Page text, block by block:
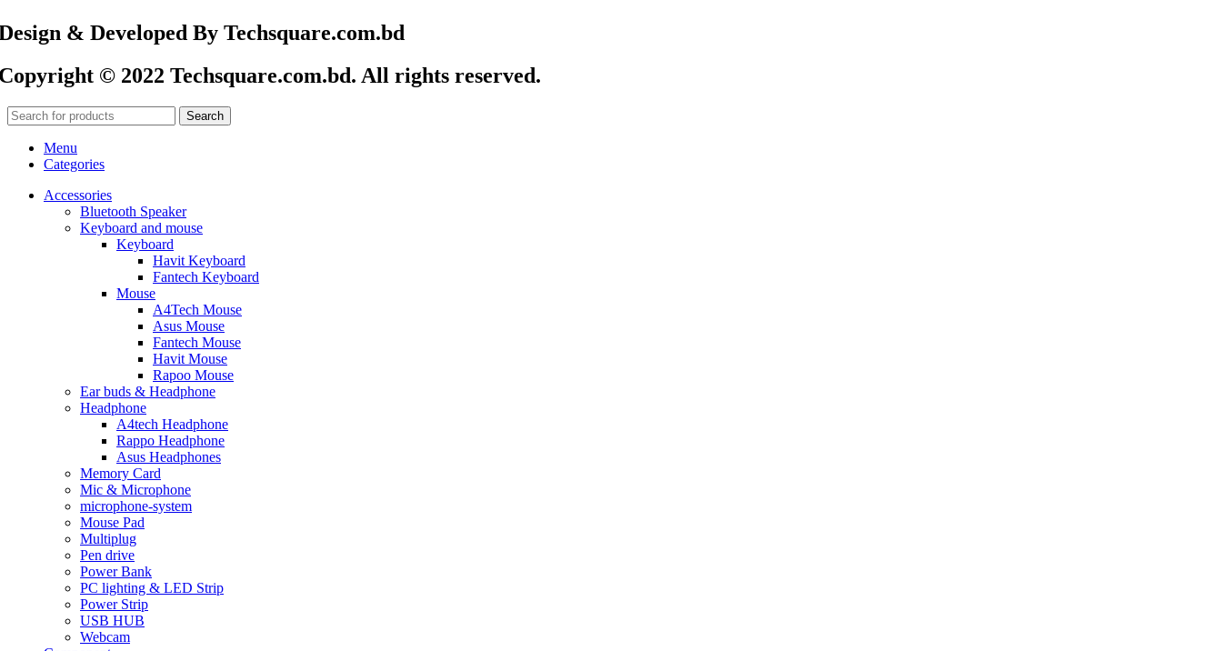
& Developed By Techsquare.com.bd
© 2022 Techsquare.com.bd. All rights reserved.
Search
Menu
Categories
Accessories
Bluetooth Speaker
Keyboard and mouse
Keyboard
Havit Keyboard
Fantech Keyboard
Mouse
A4Tech Mouse
Asus Mouse
Fantech Mouse
Havit Mouse
Rapoo Mouse
Ear buds & Headphone
Headphone
A4tech Headphone
Rappo Headphone
Asus Headphones
Memory Card
Mic & Microphone
microphone-system
Mouse Pad
Multiplug
Pen drive
Power Bank
PC lighting & LED Strip
Power Strip
USB HUB
Webcam